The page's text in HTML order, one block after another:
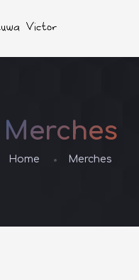
Merches
Home Merches